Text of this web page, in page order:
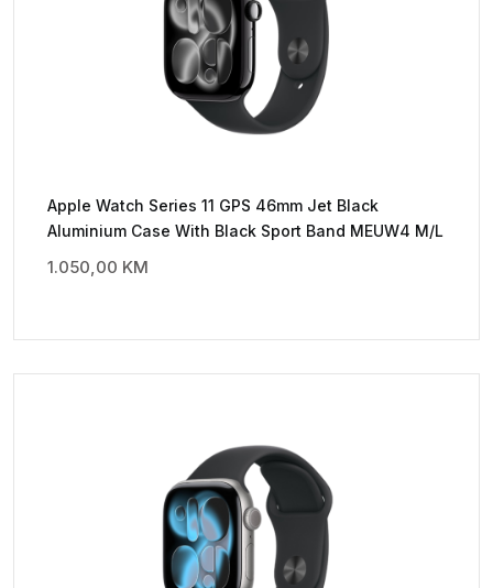
Apple Watch Series 11 GPS 46mm Jet Black
Aluminium Case With Black Sport Band MEUW4 M/L
1.050,00 KM